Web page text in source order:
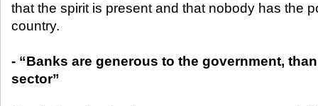
that the spirit is present and that nobody has the
country.
- “Banks are generous to the government,
sector”